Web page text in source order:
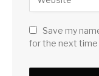
Save my
for the next time